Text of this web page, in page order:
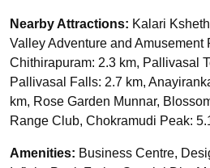
Nearby Attractions: Kalari
Valley Adventure and Amusement
Chithirapuram: 2.3 km, Pallivasal
Pallivasal Falls: 2.7 km,
km, Rose Garden Munnar,
Range Club, Chokramudi Peak:
Amenities: Business Centre,